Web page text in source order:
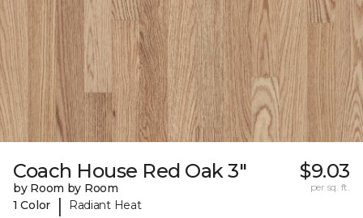
Coach House Red Oak 3"
by Room by Room
1 Color
| Radiant Heat
$9.03
per sq. ft.